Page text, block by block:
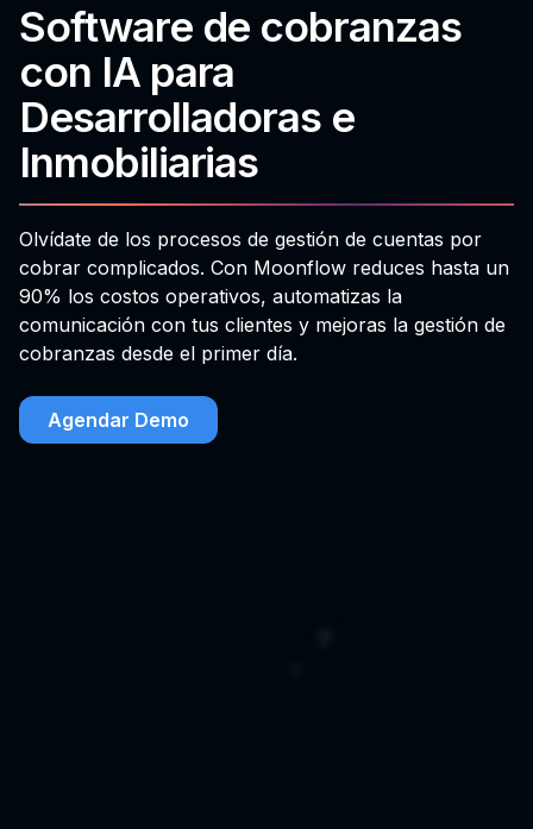
Software de cobranzas
con IA para
Desarrolladoras e
Inmobiliarias
Olvídate de los procesos de gestión de cuentas por
cobrar complicados. Con Moonflow reduces hasta un
90% los costos operativos, automatizas la
comunicación con tus clientes y mejoras la gestión de
cobranzas desde el primer día.
Agendar Demo